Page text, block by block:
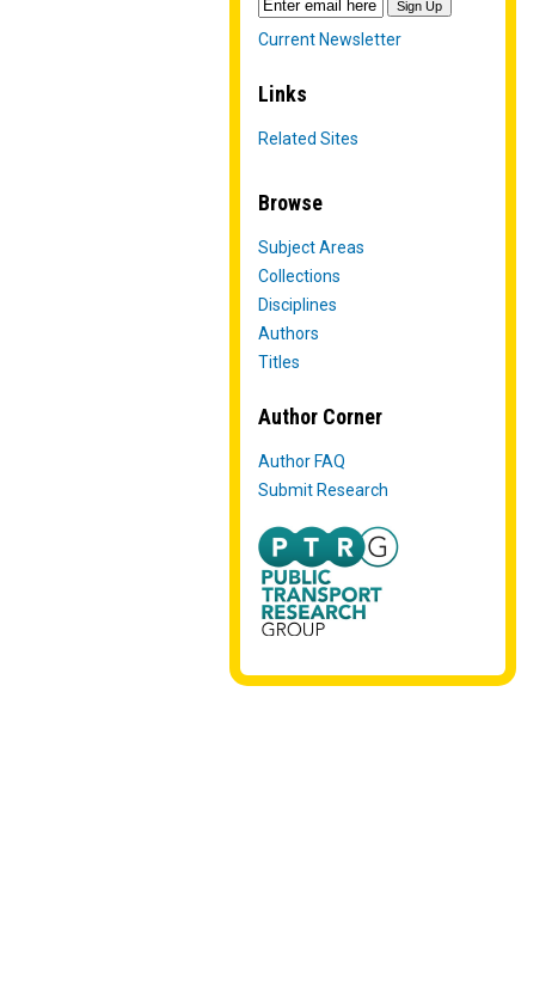
Current Newsletter
Links
Related Sites
Browse
Subject Areas
Collections
Disciplines
Authors
Titles
Author Corner
Author FAQ
Submit Research